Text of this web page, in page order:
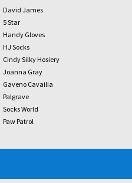
David James
5 Star
Handy Gloves
HJ Socks
Cindy Silky Hosiery
Joanna Gray
Gaveno Cavailia
Palgrave
Socks World
Paw Patrol